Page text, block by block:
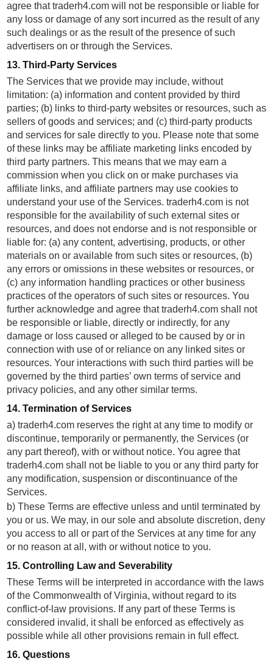
agree that traderh4.com will not be responsible or liable for
any loss or damage of any sort incurred as the result of any
such dealings or as the result of the presence of such
advertisers on or through the Services.
13. Third-Party Services
The Services that we provide may include, without
limitation: (a) information and content provided by third
parties; (b) links to third-party websites or resources, such as
sellers of goods and services; and (c) third-party products
and services for sale directly to you. Please note that some
of these links may be affiliate marketing links encoded by
third party partners. This means that we may earn a
commission when you click on or make purchases via
affiliate links, and affiliate partners may use cookies to
understand your use of the Services. traderh4.com is not
responsible for the availability of such external sites or
resources, and does not endorse and is not responsible or
liable for: (a) any content, advertising, products, or other
materials on or available from such sites or resources, (b)
any errors or omissions in these websites or resources, or
(c) any information handling practices or other business
practices of the operators of such sites or resources. You
further acknowledge and agree that traderh4.com shall not
be responsible or liable, directly or indirectly, for any
damage or loss caused or alleged to be caused by or in
connection with use of or reliance on any linked sites or
resources. Your interactions with such third parties will be
governed by the third parties’ own terms of service and
privacy policies, and any other similar terms.
14. Termination of Services
a) traderh4.com reserves the right at any time to modify or
discontinue, temporarily or permanently, the Services (or
any part thereof), with or without notice. You agree that
traderh4.com shall not be liable to you or any third party for
any modification, suspension or discontinuance of the
Services.
b) These Terms are effective unless and until terminated by
you or us. We may, in our sole and absolute discretion, deny
you access to all or part of the Services at any time for any
or no reason at all, with or without notice to you.
15. Controlling Law and Severability
These Terms will be interpreted in accordance with the laws
of the Commonwealth of Virginia, without regard to its
conflict-of-law provisions. If any part of these Terms is
considered invalid, it shall be enforced as effectively as
possible while all other provisions remain in full effect.
16. Questions